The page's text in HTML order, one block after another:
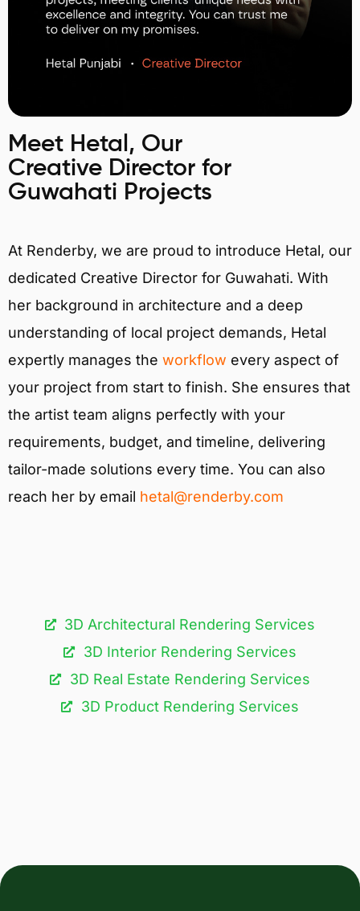
Meet Hetal, Our
Creative Director for
Guwahati Projects
At Renderby, we are proud to introduce Hetal, our
dedicated Creative Director for Guwahati. With
her background in architecture and a deep
understanding of local project demands, Hetal
expertly manages the workflow every aspect of
your project from start to finish. She ensures that
the artist team aligns perfectly with your
requirements, budget, and timeline, delivering
tailor-made solutions every time. You can also
reach her by email hetal@renderby.com
3D Architectural Rendering Services​
3D Interior Rendering Services
3D Real Estate Rendering Services
3D Product Rendering Services